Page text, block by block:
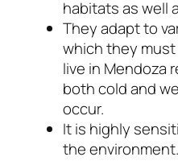
habitats as well
They adapt to
which they
live in Mendoza
both cold and
occur.
It is highly
the environment.